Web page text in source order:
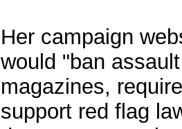
Her campaign
would "ban
magazines,
support red flag